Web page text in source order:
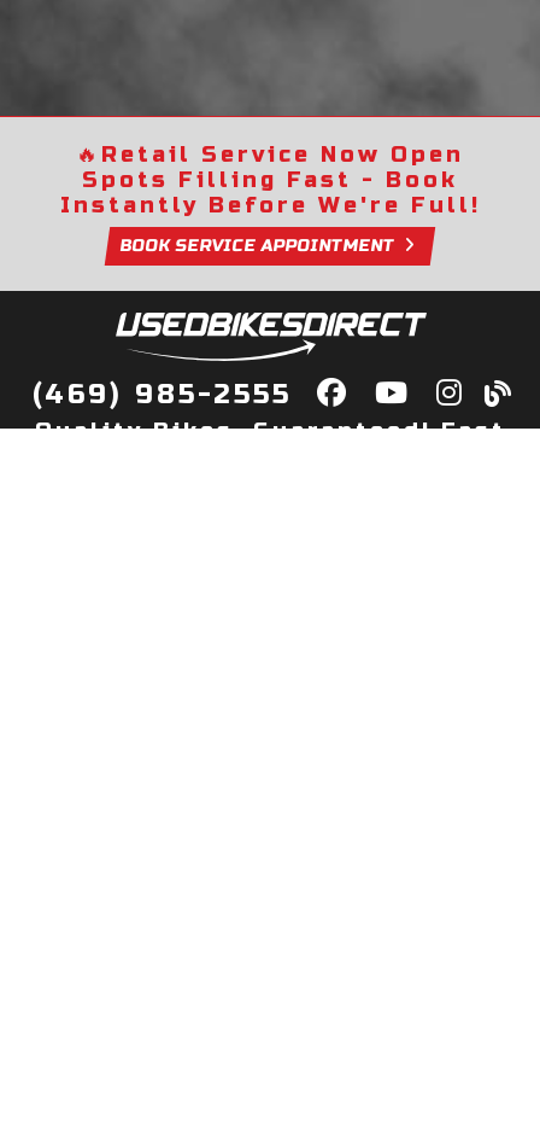
🔥 Retail Service Now Open
Spots Filling Fast - Book
Instantly Before We're Full!
BOOK SERVICE APPOINTMENT
(469) 985-2555
Quality Bikes, Guaranteed! Fast